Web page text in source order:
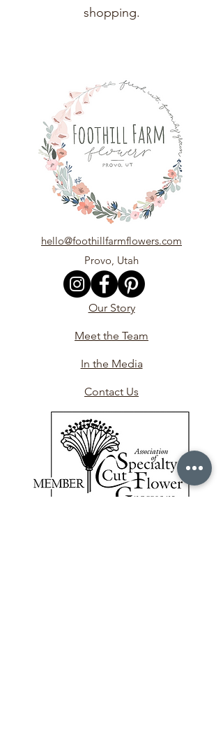
shopping.
hello@foothillfarmflowers.com
Provo, Utah
Our Story
Meet the Team
In the Media
Contact Us